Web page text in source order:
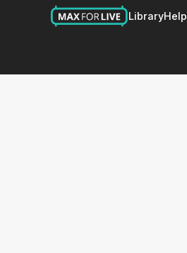
LibraryHelp